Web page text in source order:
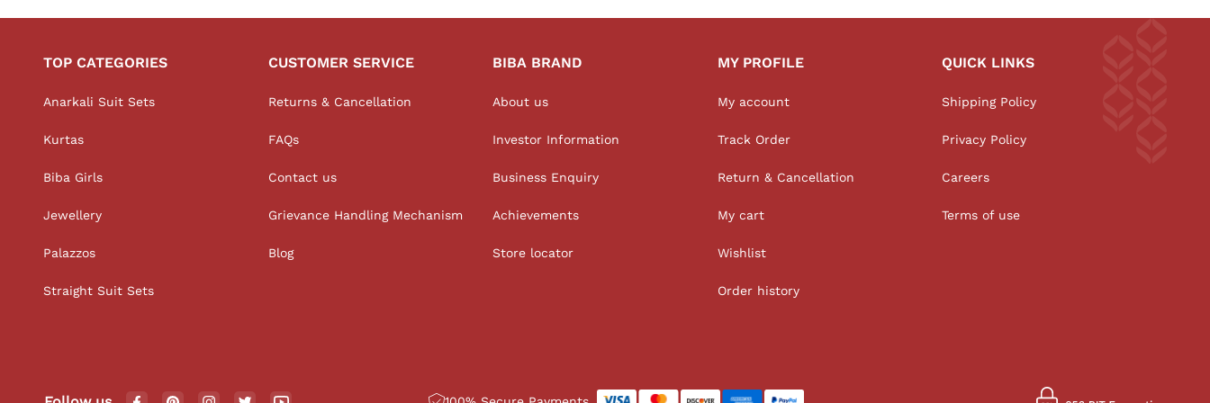
TOP CATEGORIES
Anarkali Suit Sets
Kurtas
Biba Girls
Jewellery
Palazzos
Straight Suit Sets
CUSTOMER SERVICE
Returns & Cancellation
FAQs
Contact us
Grievance Handling Mechanism
Blog
BIBA BRAND
About us
Investor Information
Business Enquiry
Achievements
Store locator
MY PROFILE
My account
Track Order
Return & Cancellation
My cart
Wishlist
Order history
QUICK LINKS
Shipping Policy
Privacy Policy
Careers
Terms of use